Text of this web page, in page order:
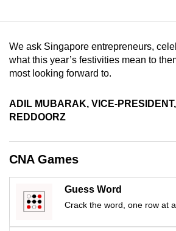
We ask Singapore entrepreneurs,
what this year’s festivities mean to
most looking forward to.
ADIL MUBARAK, VICE-
REDDOORZ
CNA Games
Guess Word
Crack the word, one row at
Upgraded
but
having
issues?
Contact
us